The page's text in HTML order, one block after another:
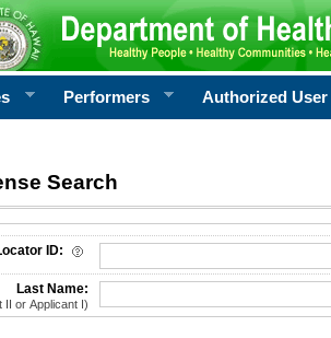
Performers Authorized User
Search
ID:
Last Name:
II or Applicant I)